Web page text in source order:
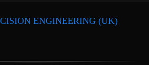
ENGINEERING (UK)